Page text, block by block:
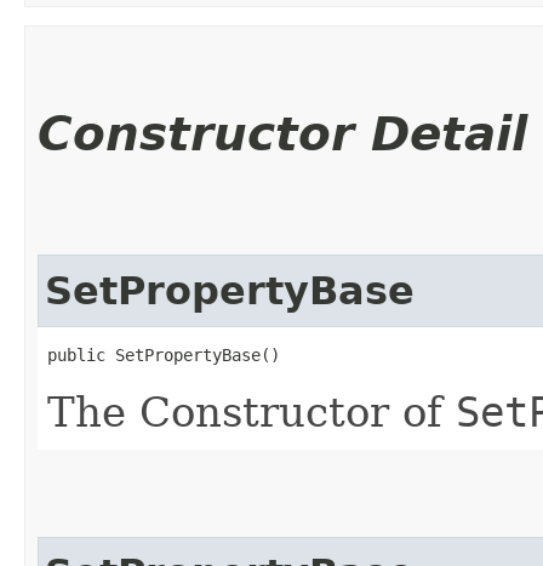
Constructor Detail
SetPropertyBase
public SetPropertyBase()
The Constructor of